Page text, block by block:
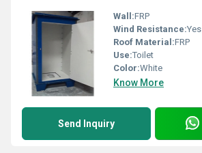
Wall:FRP
Wind Resistance:Yes
Roof Material:FRP
Use:Toilet
Color:White
Know More
Send Inquiry